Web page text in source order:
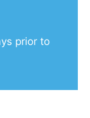
prior to